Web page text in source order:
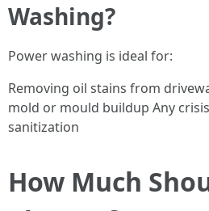
Washing?
Power washing is ideal for:
Removing oil stains from
mold or mould buildup Any
sanitization
How Much